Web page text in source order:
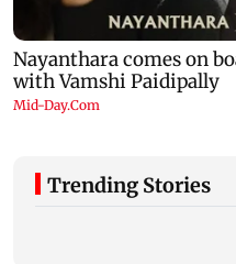
Trending Stories